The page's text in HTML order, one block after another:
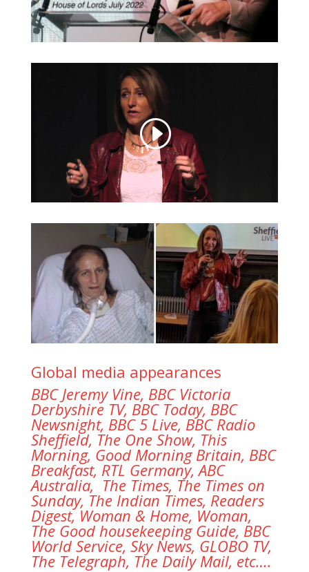
Global media appearances
BBC Jeremy Vine, BBC Victoria
Derbyshire TV, BBC Today, BBC
Newsnight, BBC 5 Live, BBC Radio
Sheffield, The One Show, This
Morning, Good Morning Britain, BBC
Breakfast, RTL Germany, ABC
Australia, The Times, The Times on
Sunday, The Indian Times, Readers
Digest, Woman & Home, Woman,
The Good housekeeping Guide, BBC
World Service, Sky News, GLOBO TV,
The Telegraph, The Daily Mail, etc….